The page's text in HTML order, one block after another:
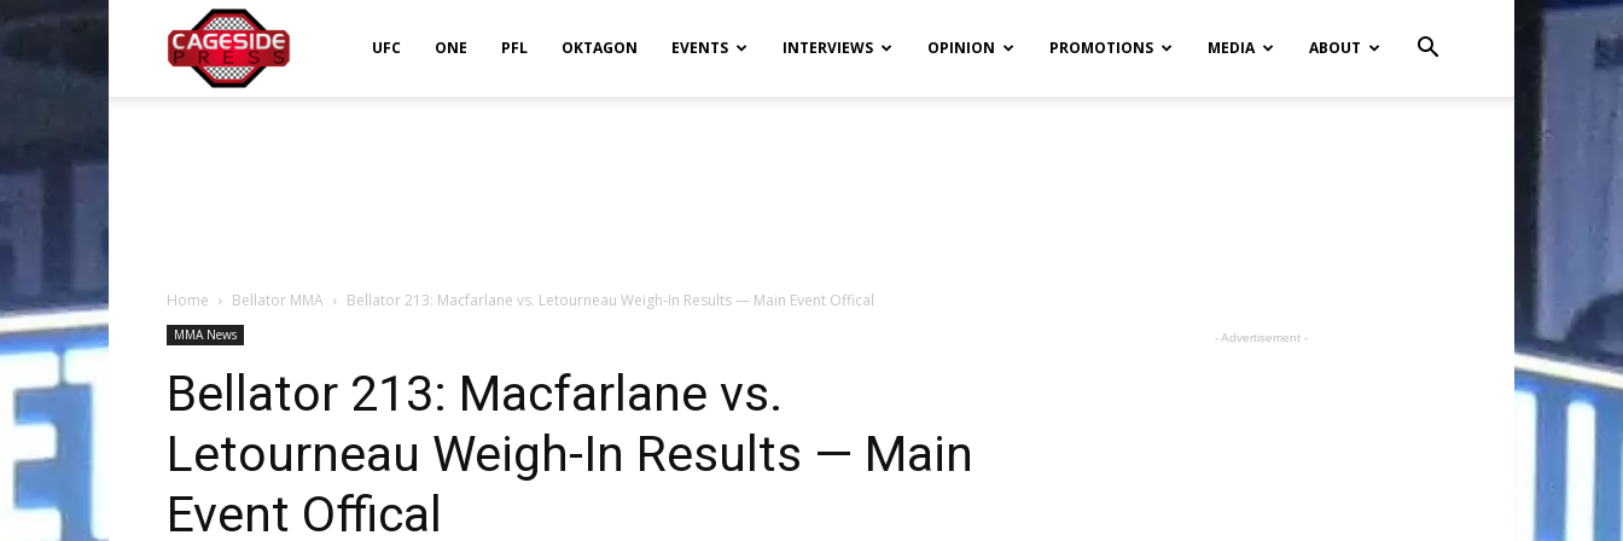
UFC ONE PFL OKTAGON EVENTS INTERVIEWS OPINION PROMOTIONS MEDIA ABOUT
Home Bellator MMA Bellator 213: Macfarlane vs. Letourneau Weigh-In Results — Main Event Offical
MMA News
Bellator 213: Macfarlane vs.
Letourneau Weigh-In Results — Main
Event Offical
- Advertisement -